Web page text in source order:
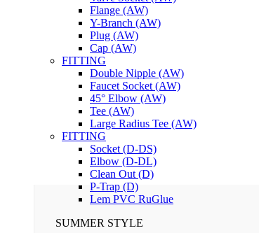
Flange (AW)
Y-Branch (AW)
Plug (AW)
Cap (AW)
FITTING
Double Nipple (AW)
Faucet Socket (AW)
45° Elbow (AW)
Tee (AW)
Large Radius Tee (AW)
FITTING
Socket (D-DS)
Elbow (D-DL)
Clean Out (D)
P-Trap (D)
Lem PVC RuGlue
SUMMER STYLE